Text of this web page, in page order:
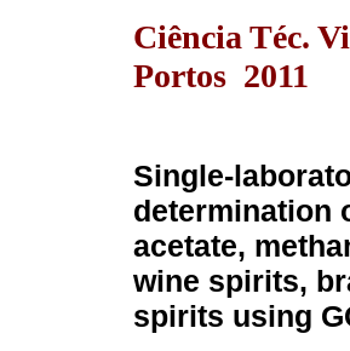
Ciência Téc.
Portos 2011
Single-
determination
acetate,
wine spirits,
spirits using